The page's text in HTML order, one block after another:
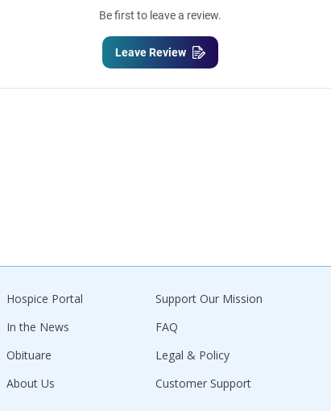
Be first to leave a review.
Leave Review
Hospice Portal
In the News
Obituare
About Us
Support Our Mission
FAQ
Legal & Policy
Customer Support